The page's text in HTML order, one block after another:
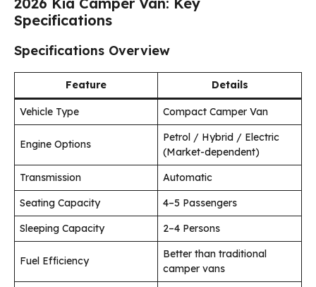
Specifications
Specifications Overview
Feature Details
Vehicle Type Compact Camper Van
Engine Options
Petrol / Hybrid / Electric
(Market-dependent)
Transmission
Automatic
Seating Capacity
4–5 Passengers
Sleeping Capacity
2–4 Persons
Fuel Efficiency
Better than traditional
camper vans